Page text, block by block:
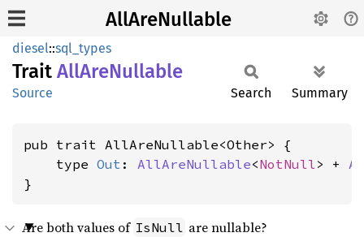
AllAreNullable
diesel::sql_types
Trait AllAreNullable
Source Search Summary
pub trait AllAreNullable<Other> {
    type
Out : AllAreNullable<NotNull> +
}
Are both values of IsNull are nullable?